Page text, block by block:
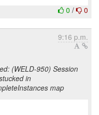
0 / 0
9:16 p.m.
(WELD-950) Session
in
map